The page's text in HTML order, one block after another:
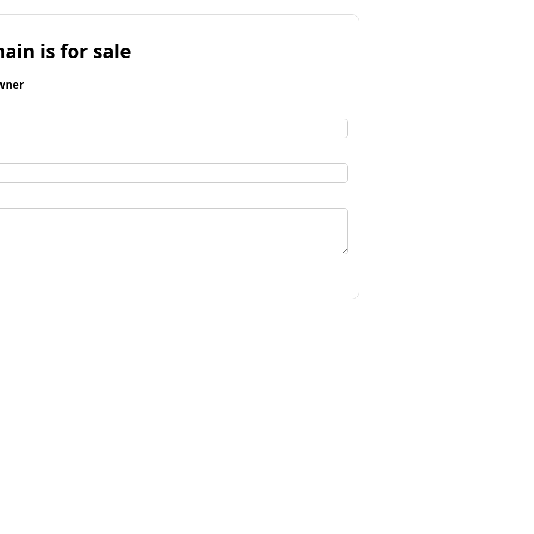
is for sale